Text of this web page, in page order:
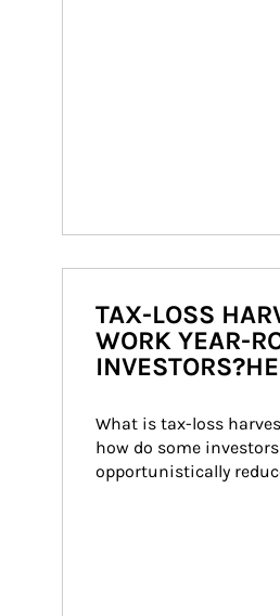
TAX-LOSS
WORK YEAR-
What is tax-loss
how do some
opportunistically